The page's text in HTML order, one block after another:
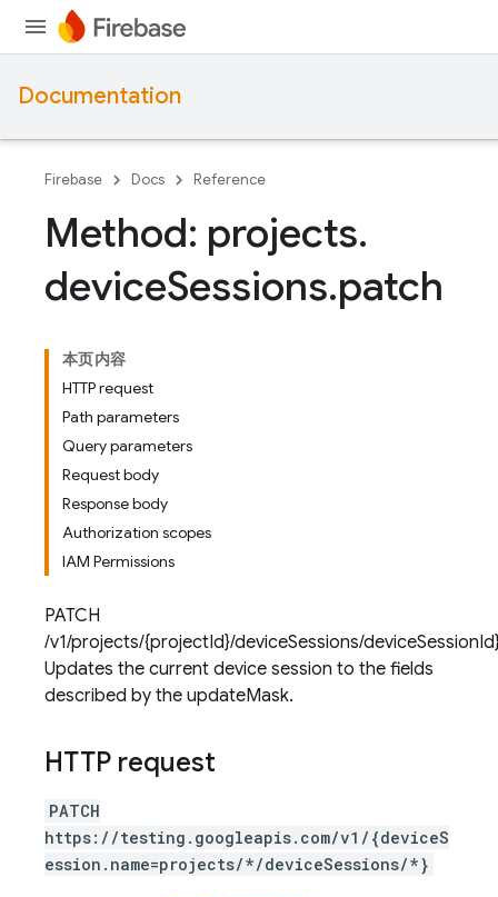
Documentation
Firebase Docs Reference
Method: projects.
deviceSessions.patch
本页内容
HTTP request
Path parameters
Query parameters
Request body
Response body
Authorization scopes
IAM Permissions
PATCH
/v1/projects/{projectId}/deviceSessions/
Updates the current device session to the fields
described by the updateMask.
HTTP request
PATCH
https://testing.googleapis.com/v1/{deviceS
ession.name=projects/*/deviceSessions/*}